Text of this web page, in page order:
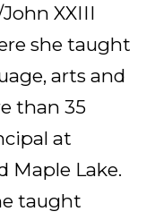
XXIII
she taught
arts and
than 35
at
Maple Lake.
taught